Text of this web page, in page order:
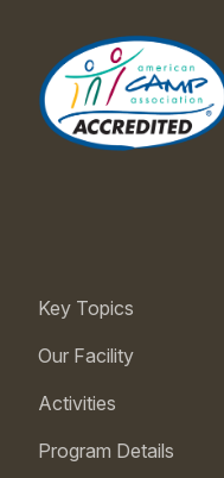
Key Topics
Our Facility
Activities
Program Details